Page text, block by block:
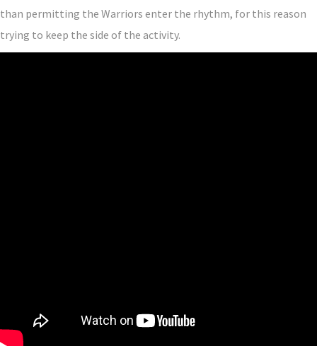
than permitting the Warriors enter the rhythm, for this reason
trying to keep the side of the activity.